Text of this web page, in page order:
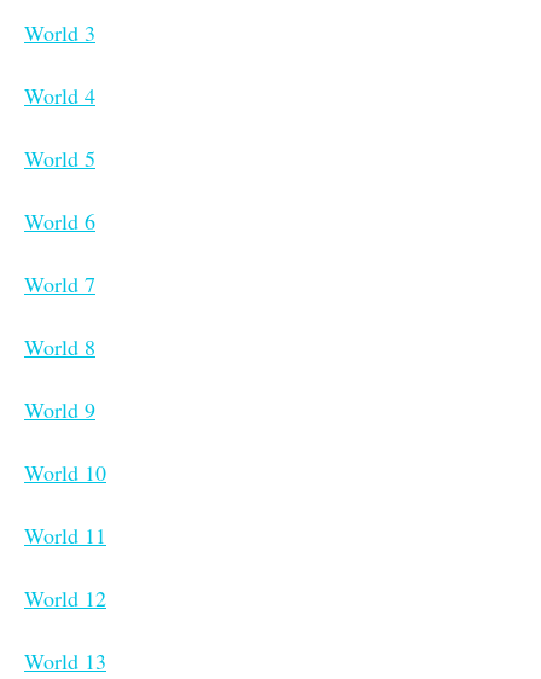
World 3
World 4
World 5
World 6
World 7
World 8
World 9
World 10
World 11
World 12
World 13